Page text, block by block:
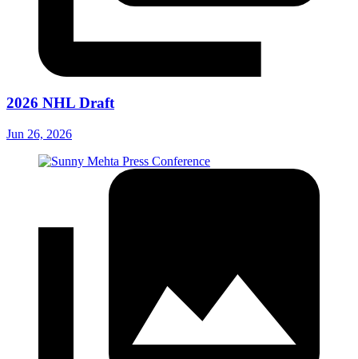
2026 NHL Draft
Jun 26, 2026